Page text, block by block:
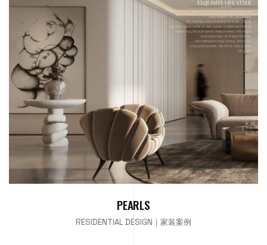
PEARLS
RESIDENTIAL DESIGN｜家装案例